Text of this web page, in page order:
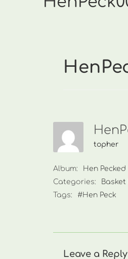
topher
Album:
Hen Pecked
Categories:
Basket
Tags:
#Hen Peck
Leave a Reply